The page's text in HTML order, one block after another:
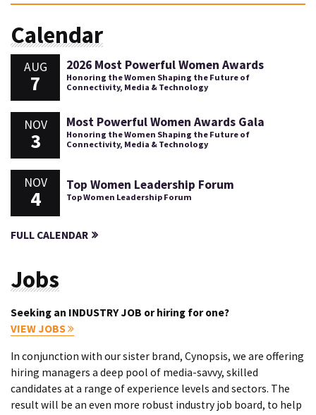
Calendar
AUG
7
2026 Most Powerful Women Awards
Honoring the Women Shaping the Future of
Connectivity, Media & Technology
NOV
3
Most Powerful Women Awards Gala
Honoring the Women Shaping the Future of
Connectivity, Media & Technology
NOV
4
Top Women Leadership Forum
Top Women Leadership Forum
FULL CALENDAR
Jobs
Seeking an INDUSTRY JOB or hiring for one?
VIEW JOBS
In conjunction with our sister brand, Cynopsis, we are offering
hiring managers a deep pool of media-savvy, skilled
candidates at a range of experience levels and sectors. The
result will be an even more robust industry job board, to help